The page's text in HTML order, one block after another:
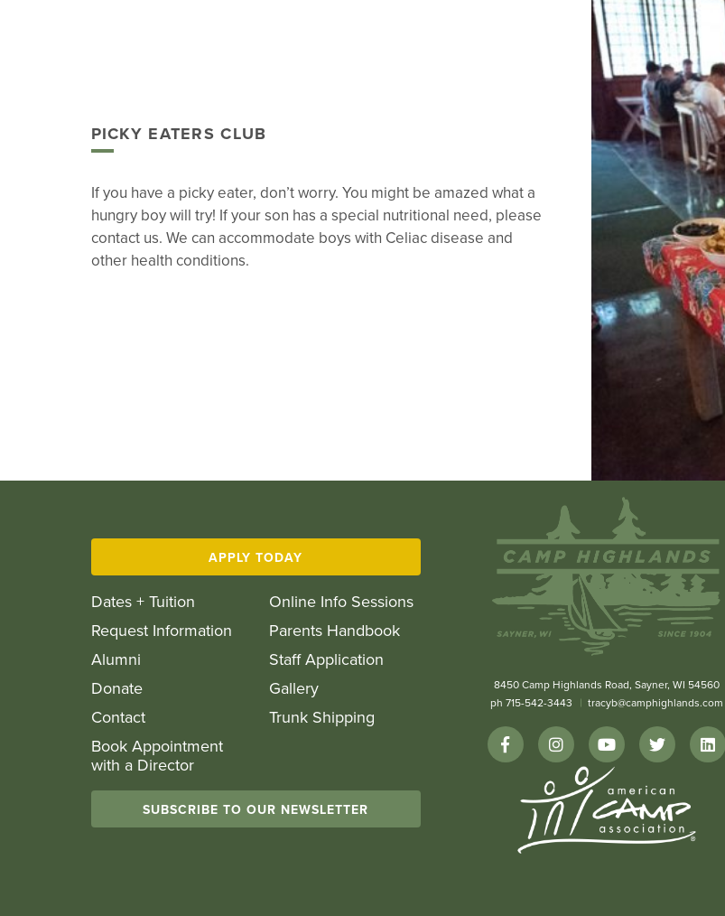
PICKY EATERS CLUB
If you have a picky eater, don’t worry. You might be amazed what a
hungry boy will try! If your son has a special nutritional need, please
contact us. We can accommodate boys with Celiac disease and
other health conditions.
APPLY TODAY
Dates + Tuition
Online Info Sessions
Request Information
Parents Handbook
Alumni
Staff Application
Donate
Gallery
Contact
Trunk Shipping
Book Appointment
with a Director
SUBSCRIBE TO OUR NEWSLETTER
8450 Camp Highlands Road, Sayner, WI 54560
ph 715-542-3443
tracyb@camphighlands.com